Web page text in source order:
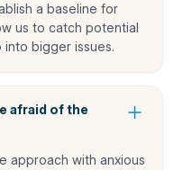
a baseline for
us to catch potential
bigger issues.
afraid of the
approach with anxious